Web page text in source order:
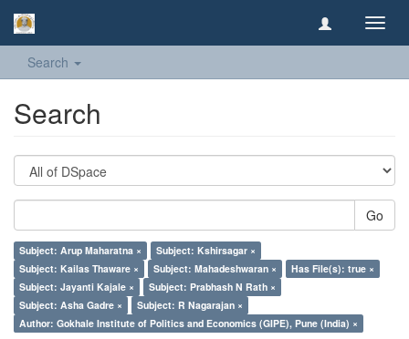
Search
Search
Go
Subject: Arup Maharatna ×
Subject: Kshirsagar ×
Subject: Kailas Thaware ×
Subject: Mahadeshwaran ×
Has File(s): true ×
Subject: Jayanti Kajale ×
Subject: Prabhash N Rath ×
Subject: Asha Gadre ×
Subject: R Nagarajan ×
Author: Gokhale Institute of Politics and Economics (GIPE), Pune (India) ×